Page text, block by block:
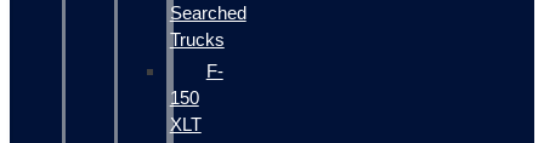
Searched
Trucks
F-
150
XLT